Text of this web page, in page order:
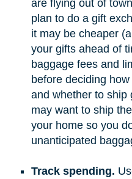
are flying out of
plan to do a gift
it may be cheaper
your gifts ahead of
baggage fees and
before deciding
and whether to ship
may want to ship
your home so you
unanticipated
Track spending.